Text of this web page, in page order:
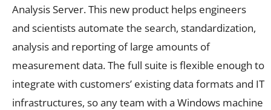
Analysis Server. This new product helps engineers
and scientists automate the search, standardization,
analysis and reporting of large amounts of
measurement data. The full suite is flexible enough to
integrate with customers’ existing data formats and IT
infrastructures, so any team with a Windows machine